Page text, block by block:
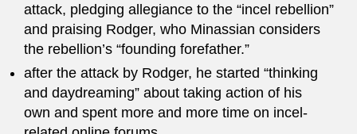
attack, pledging allegiance to the “incel rebellion”
and praising Rodger, who Minassian considers
the rebellion’s “founding forefather.”
after the attack by Rodger, he started “thinking
and daydreaming” about taking action of his
own and spent more and more time on incel-